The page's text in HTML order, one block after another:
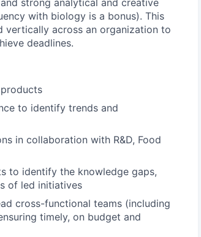
with biology is a bonus). This
across an organization to
deadlines.
to identify trends and
in collaboration with R&D, Food
to identify the knowledge gaps,
of led initiatives
cross-functional teams (including
timely, on budget and